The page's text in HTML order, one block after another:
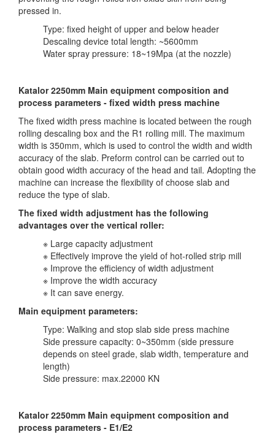
pressed in.
Type: fixed height of upper and below header
Descaling device total length: ~5600mm
Water spray pressure: 18~19Mpa (at the nozzle)
Katalor 2250mm Main equipment composition and
process parameters - fixed width press machine
The fixed width press machine is located between the rough
rolling descaling box and the R1 rolling mill. The maximum
width is 350mm, which is used to control the width and width
accuracy of the slab. Preform control can be carried out to
obtain good width accuracy of the head and tail. Adopting the
machine can increase the flexibility of choose slab and
reduce the type of slab.
The fixed width adjustment has the following
advantages over the vertical roller:
※ Large capacity adjustment
※ Effectively improve the yield of hot-rolled strip mill
※ Improve the efficiency of width adjustment
※ Improve the width accuracy
※ It can save energy.
Main equipment parameters:
Type: Walking and stop slab side press machine
Side pressure capacity: 0~350mm (side pressure
depends on steel grade, slab width, temperature and
length)
Side pressure: max.22000 KN
Katalor 2250mm Main equipment composition and
process parameters - E1/E2